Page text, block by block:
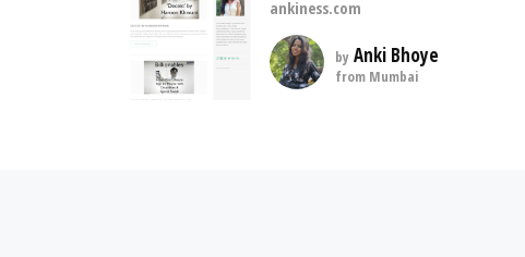
ankiness.com
by Anki Bhoye
from Mumbai